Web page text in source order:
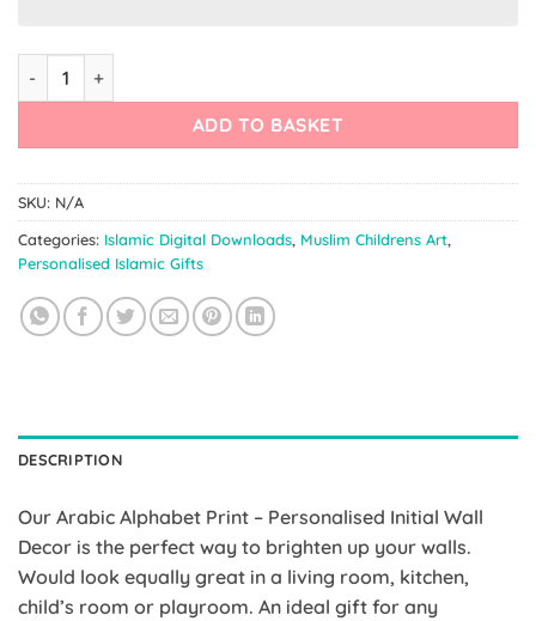
Arabic Alphabet Print – Initial Wall Decor quantity
ADD TO BASKET
SKU: N/A
Categories: Islamic Digital Downloads, Muslim Childrens Art,
Personalised Islamic Gifts
DESCRIPTION
Our Arabic Alphabet Print – Personalised Initial Wall
Decor is the perfect way to brighten up your walls.
Would look equally great in a living room, kitchen,
child’s room or playroom. An ideal gift for any